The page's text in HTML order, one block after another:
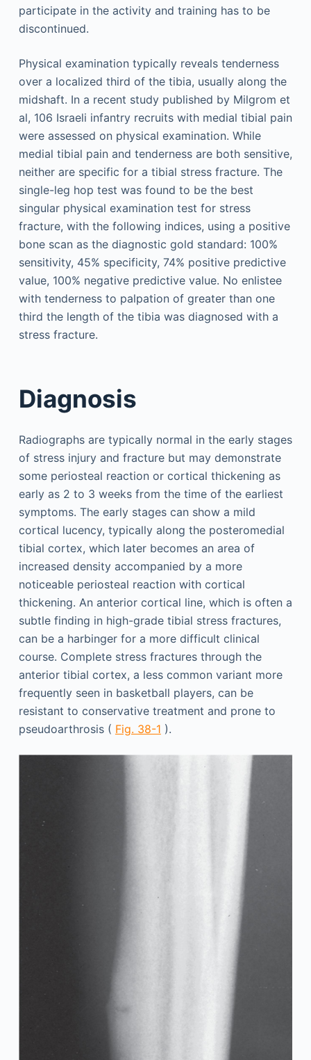
participate in the activity and training has to be
discontinued.
Physical examination typically reveals tenderness
over a localized third of the tibia, usually along the
midshaft. In a recent study published by Milgrom et
al, 106 Israeli infantry recruits with medial tibial pain
were assessed on physical examination. While
medial tibial pain and tenderness are both sensitive,
neither are specific for a tibial stress fracture. The
single-leg hop test was found to be the best
singular physical examination test for stress
fracture, with the following indices, using a positive
bone scan as the diagnostic gold standard: 100%
sensitivity, 45% specificity, 74% positive predictive
value, 100% negative predictive value. No enlistee
with tenderness to palpation of greater than one
third the length of the tibia was diagnosed with a
stress fracture.
Diagnosis
Radiographs are typically normal in the early stages
of stress injury and fracture but may demonstrate
some periosteal reaction or cortical thickening as
early as 2 to 3 weeks from the time of the earliest
symptoms. The early stages can show a mild
cortical lucency, typically along the posteromedial
tibial cortex, which later becomes an area of
increased density accompanied by a more
noticeable periosteal reaction with cortical
thickening. An anterior cortical line, which is often a
subtle finding in high-grade tibial stress fractures,
can be a harbinger for a more difficult clinical
course. Complete stress fractures through the
anterior tibial cortex, a less common variant more
frequently seen in basketball players, can be
resistant to conservative treatment and prone to
pseudoarthrosis ( Fig. 38-1 ).